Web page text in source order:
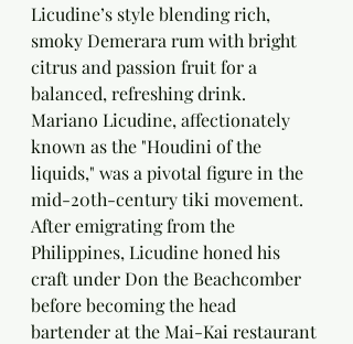
Licudine’s style blending rich,
smoky Demerara rum with bright
citrus and passion fruit for a
balanced, refreshing drink.
Mariano Licudine, affectionately
known as the "Houdini of the
liquids," was a pivotal figure in the
mid-20th-century tiki movement.
After emigrating from the
Philippines, Licudine honed his
craft under Don the Beachcomber
before becoming the head
bartender at the Mai-Kai restaurant